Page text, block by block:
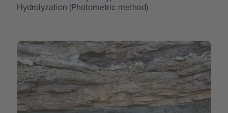
Hydrolyzation (Photometric method)